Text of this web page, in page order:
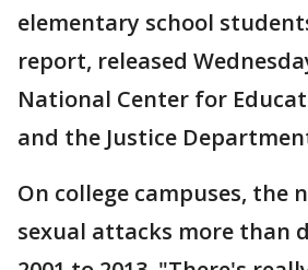
elementary school
report, released
National Center for
and the Justice
On college campuses, the
sexual attacks more than